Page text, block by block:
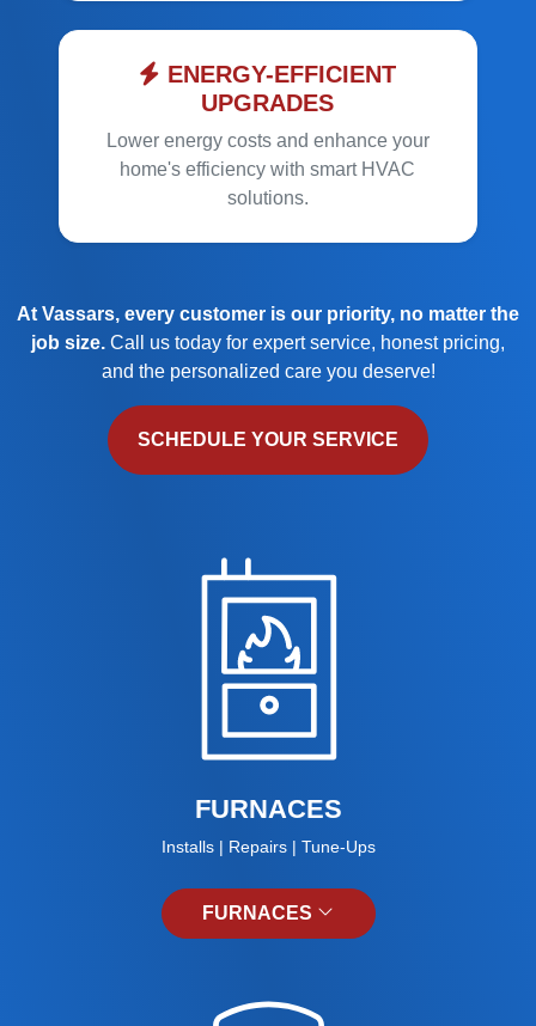
ENERGY-EFFICIENT
UPGRADES
Lower energy costs and enhance your
home's efficiency with smart HVAC
solutions.
At Vassars, every customer is our priority, no matter the
job size. Call us today for expert service, honest pricing,
and the personalized care you deserve!
SCHEDULE YOUR SERVICE
FURNACES
Installs | Repairs | Tune-Ups
FURNACES